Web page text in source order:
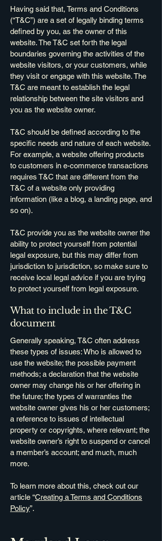
Having said that, Terms and Conditions
(“T&C”) are a set of legally binding terms
defined by you, as the owner of this
website. The T&C set forth the legal
boundaries governing the activities of the
website visitors, or your customers, while
they visit or engage with this website. The
T&C are meant to establish the legal
relationship between the site visitors and
you as the website owner.
T&C should be defined according to the
specific needs and nature of each website.
For example, a website offering products
to customers in e-commerce transactions
requires T&C that are different from the
T&C of a website only providing
information (like a blog, a landing page, and
so on).
T&C provide you as the website owner the
ability to protect yourself from potential
legal exposure, but this may differ from
jurisdiction to jurisdiction, so make sure to
receive local legal advice if you are trying
to protect yourself from legal exposure.
What to include in the T&C
document
Generally speaking, T&C often address
these types of issues: Who is allowed to
use the website; the possible payment
methods; a declaration that the website
owner may change his or her offering in
the future; the types of warranties the
website owner gives his or her customers;
a reference to issues of intellectual
property or copyrights, where relevant; the
website owner’s right to suspend or cancel
a member’s account; and much, much
more.
To learn more about this, check out our
article “Creating a Terms and Conditions
Policy”.